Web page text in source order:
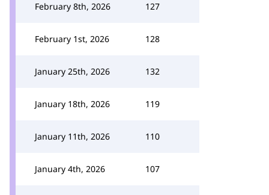
February 8th, 2026 127
February 1st, 2026 128
January 25th, 2026 132
January 18th, 2026 119
January 11th, 2026 110
January 4th, 2026 107